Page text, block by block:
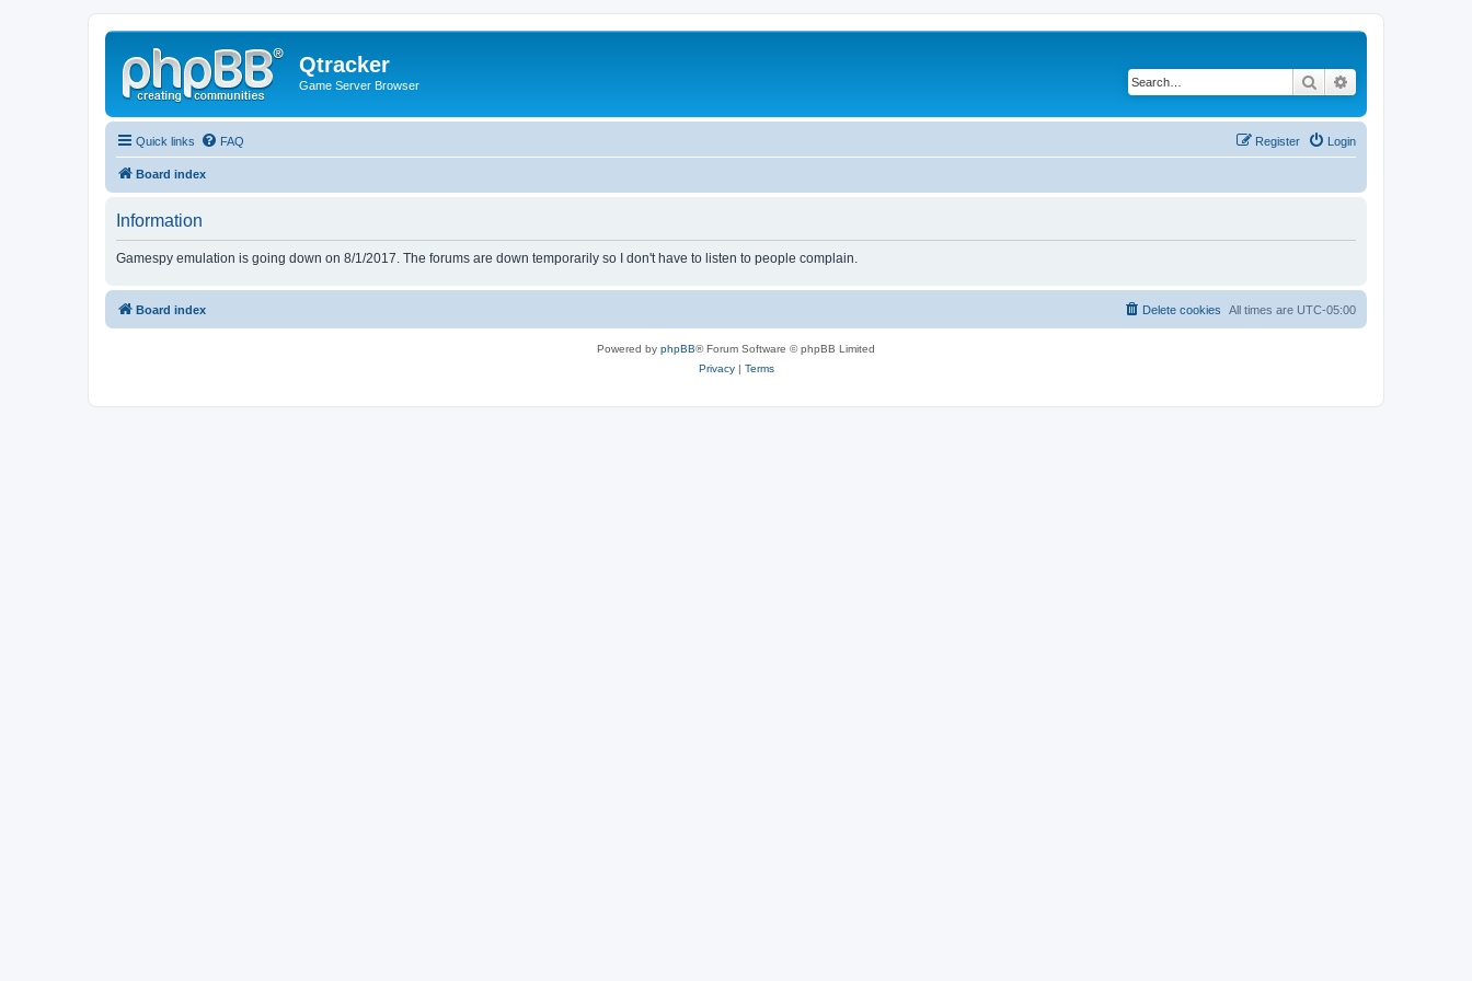
Qtracker
Game Server Browser Search
Quick links FAQ Login
Register
Board index
Information
Gamespy emulation is going down on 8/1/2017. The forums are down temporarily so I don't have to listen to people complain.
Board index All times are UTC-05:00
Delete cookies
Powered by phpBB® Forum Software © phpBB Limited
Privacy| Terms